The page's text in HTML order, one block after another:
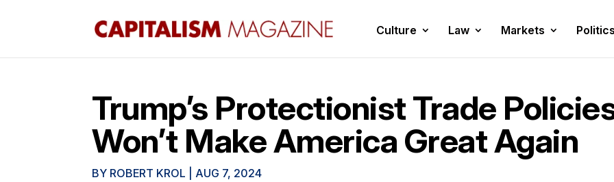
Culture Law Markets Politics
Trump’s Protectionist Trade
Won’t Make America Great Again
BY ROBERT KROL AUG 7, 2024